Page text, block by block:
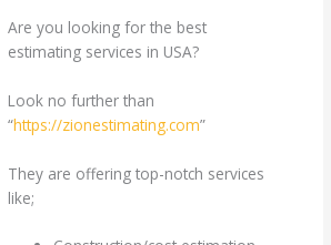
Are you looking for the best
estimating services in USA?
Look no further than
“https://zionestimating.com”
They are offering top-notch services
like;